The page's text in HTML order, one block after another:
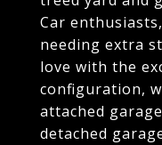
Car
needing extra
love with the
configuration,
attached
detached